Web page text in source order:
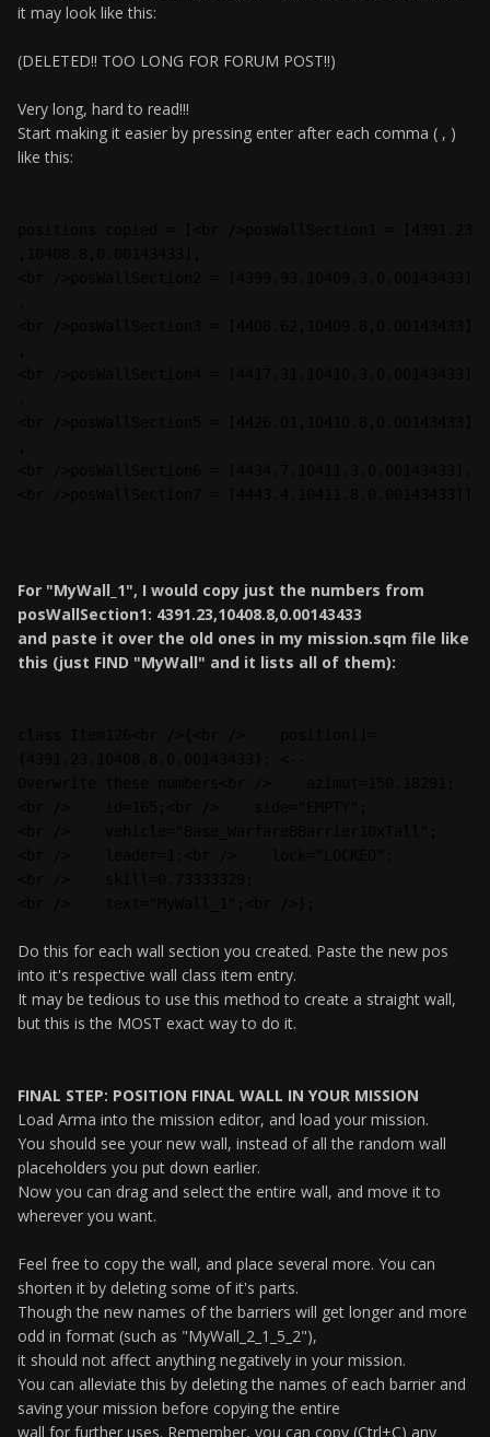
it may look like this:
(DELETED!! TOO LONG FOR FORUM POST!!)
Very long, hard to read!!!
Start making it easier by pressing enter after each comma ( , )
like this:
For "MyWall_1", I would copy just the numbers from
posWallSection1: 4391.23,10408.8,0.00143433
and paste it over the old ones in my mission.sqm file like
this (just FIND "MyWall" and it lists all of them):
Do this for each wall section you created. Paste the new pos
into it's respective wall class item entry.
It may be tedious to use this method to create a straight wall,
but this is the MOST exact way to do it.
FINAL STEP: POSITION FINAL WALL IN YOUR MISSION
Load Arma into the mission editor, and load your mission.
You should see your new wall, instead of all the random wall
placeholders you put down earlier.
Now you can drag and select the entire wall, and move it to
wherever you want.
Feel free to copy the wall, and place several more. You can
shorten it by deleting some of it's parts.
Though the new names of the barriers will get longer and more
odd in format (such as "MyWall_2_1_5_2"),
it should not affect anything negatively in your mission.
You can alleviate this by deleting the names of each barrier and
saving your mission before copying the entire
wall for further uses. Remember, you can copy (Ctrl+C) any